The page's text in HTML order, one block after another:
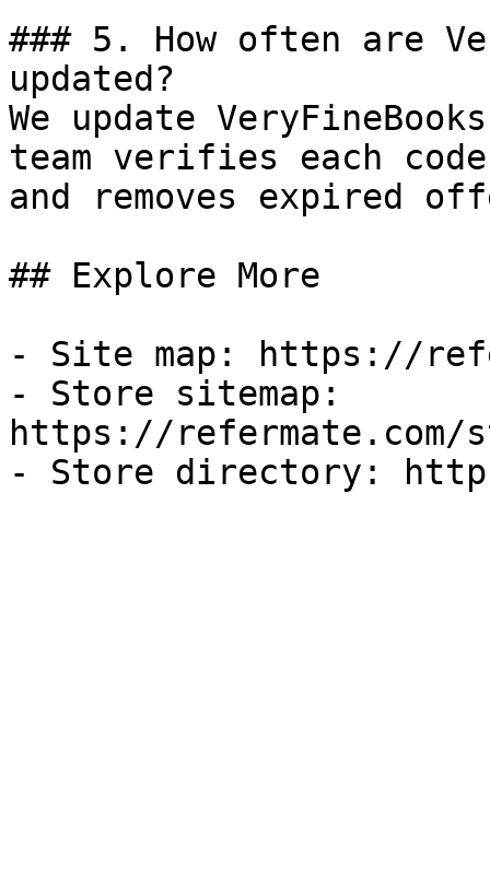
### 5. How often are
updated?
We update
team verifies each
and removes expired
## Explore More
- Site map: https://
- Store sitemap:
https://refermate.com/
- Store directory: